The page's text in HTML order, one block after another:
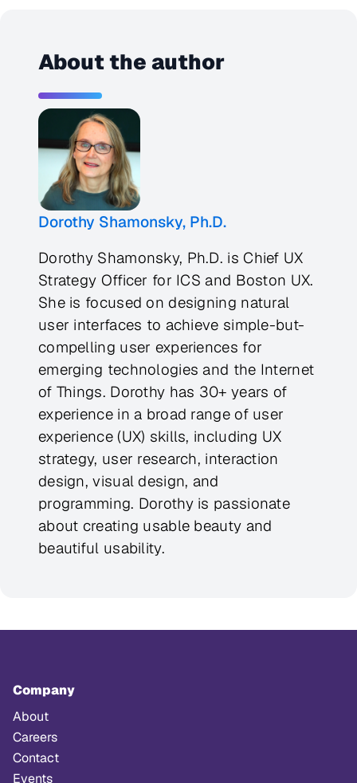
About the author
Dorothy Shamonsky, Ph.D.
Dorothy Shamonsky, Ph.D. is Chief UX
Strategy Officer for ICS and Boston UX.
She is focused on designing natural
user interfaces to achieve simple-but-
compelling user experiences for
emerging technologies and the Internet
of Things. Dorothy has 30+ years of
experience in a broad range of user
experience (UX) skills, including UX
strategy, user research, interaction
design, visual design, and
programming. Dorothy is passionate
about creating usable beauty and
beautiful usability.
Company
About
Careers
Contact
Events